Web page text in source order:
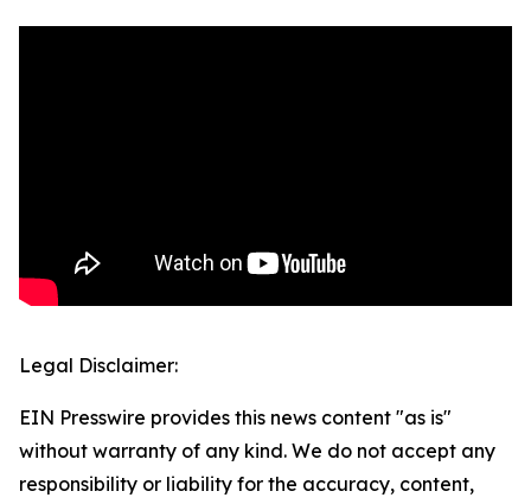
Legal Disclaimer:
EIN Presswire provides this news content "as is"
without warranty of any kind. We do not accept any
responsibility or liability for the accuracy, content,